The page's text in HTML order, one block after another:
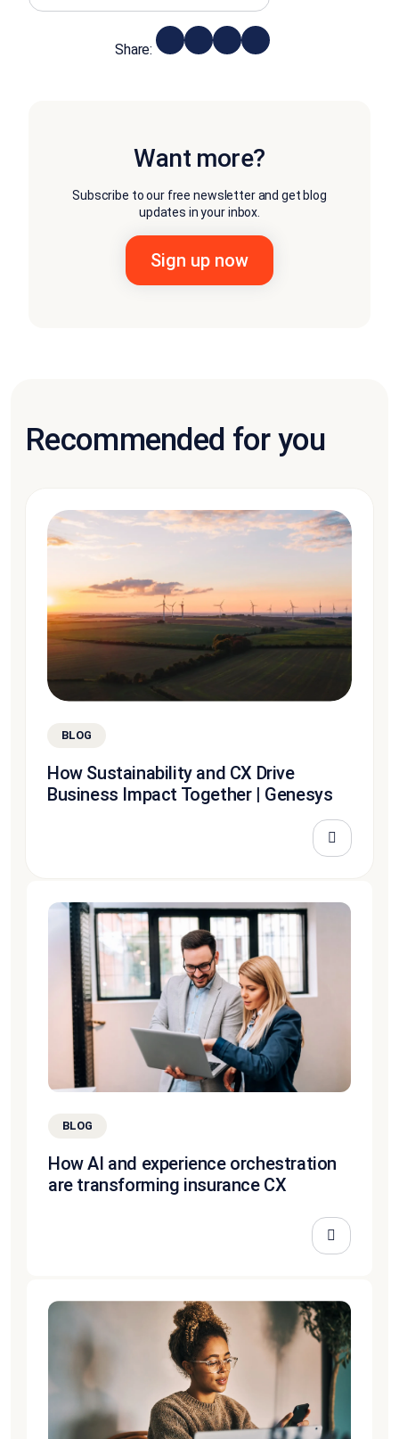
Share:
Want more?
Subscribe to our free newsletter and get blog
updates in your inbox.
Recommended for you
BLOG
How Sustainability and CX Drive
Business Impact Together | Genesys
BLOG
How AI and experience orchestration
are transforming insurance CX